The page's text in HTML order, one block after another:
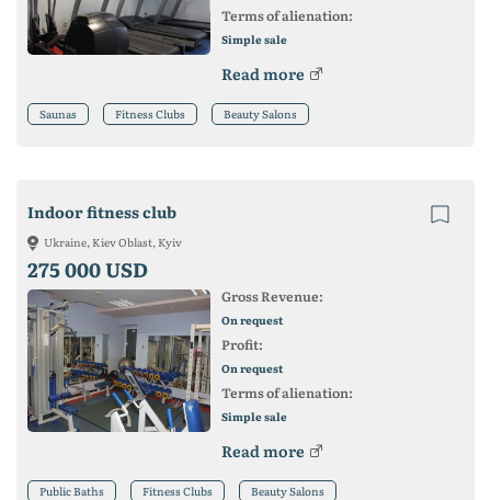
Terms of alienation:
Simple sale
Read more
Saunas Fitness Clubs Beauty Salons
Indoor fitness club
Ukraine, Kiev Oblast, Kyiv
275 000 USD
Gross Revenue:
On request
Profit:
On request
Terms of alienation:
Simple sale
Read more
Public Baths Fitness Clubs Beauty Salons